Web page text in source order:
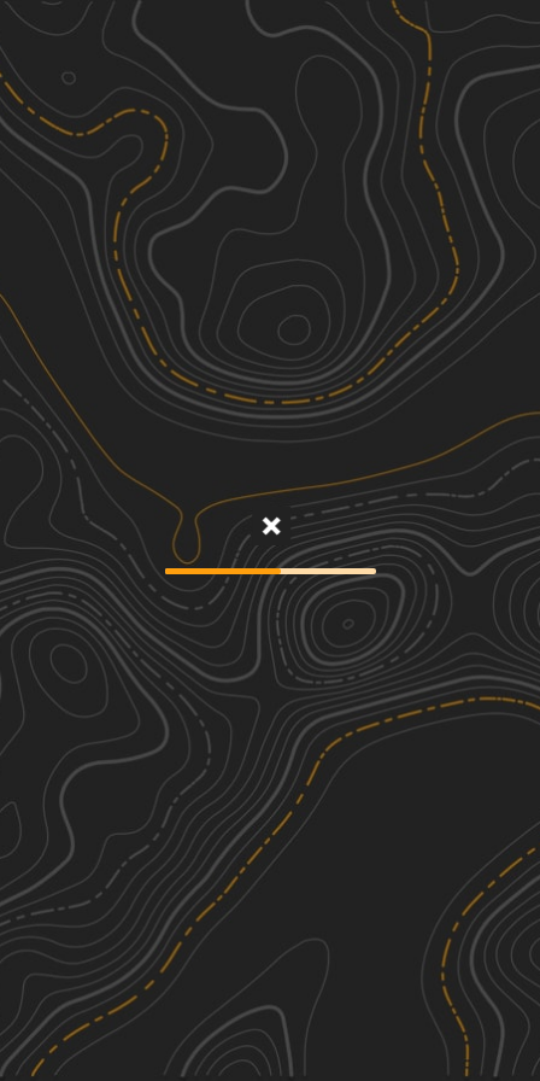
Discover
Nearby Trails
Whitewater Community Trail
64.49 mi
1
Spring, Summer, Fall, Winter Easy
Big Brutus Poker Run
86.88 mi
2
Spring, Summer, Fall, Winter
Butler Hollow
9.38
Spring, Summer, Fall, Winter
North Old Wire Road
2.34 mi
Spring, Summer, Fall, Winter See More In The App
Click to sign in or create a free account.